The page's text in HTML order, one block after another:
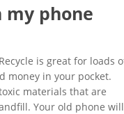
my phone
is great for loads
money in your pocket.
materials that are
Your old phone will